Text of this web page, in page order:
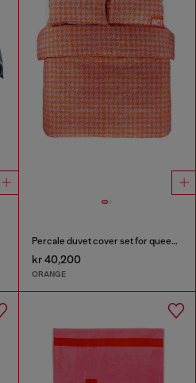
Percale duvet cover set for queen size bed
kr 40,200
ORANGE